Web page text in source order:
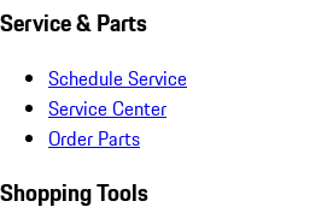
Service & Parts
Schedule Service
Service Center
Order Parts
Shopping Tools